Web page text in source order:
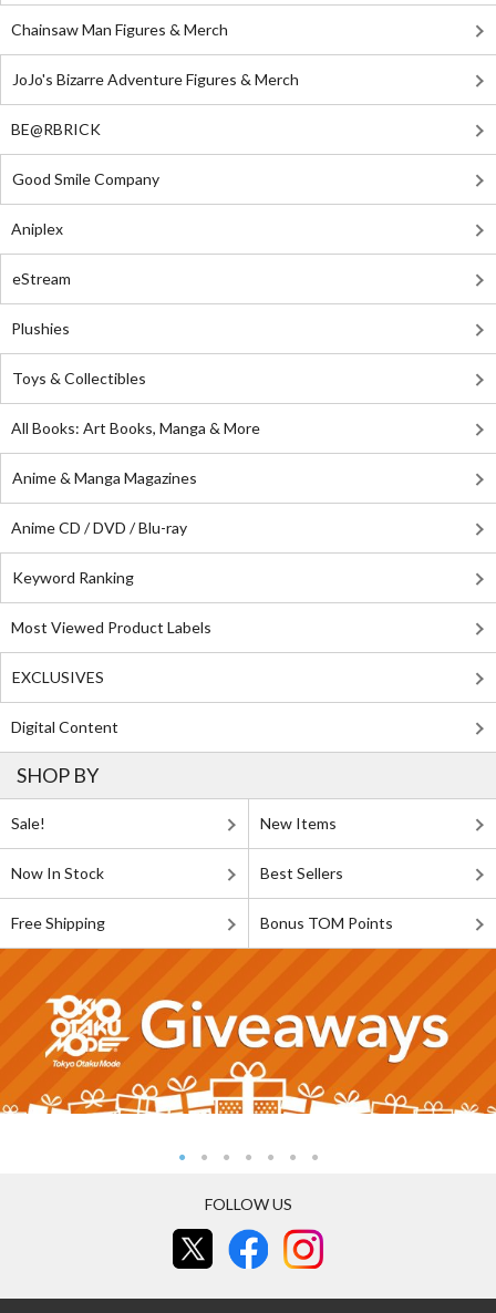
Chainsaw Man Figures & Merch
JoJo's Bizarre Adventure Figures & Merch
BE@RBRICK
Good Smile Company
Aniplex
eStream
Plushies
Toys & Collectibles
All Books: Art Books, Manga & More
Anime & Manga Magazines
Anime CD / DVD / Blu-ray
Keyword Ranking
Most Viewed Product Labels
EXCLUSIVES
Digital Content
SHOP BY
Sale! New Items
Now In Stock Best Sellers
Free Shipping Bonus TOM Points
FOLLOW US